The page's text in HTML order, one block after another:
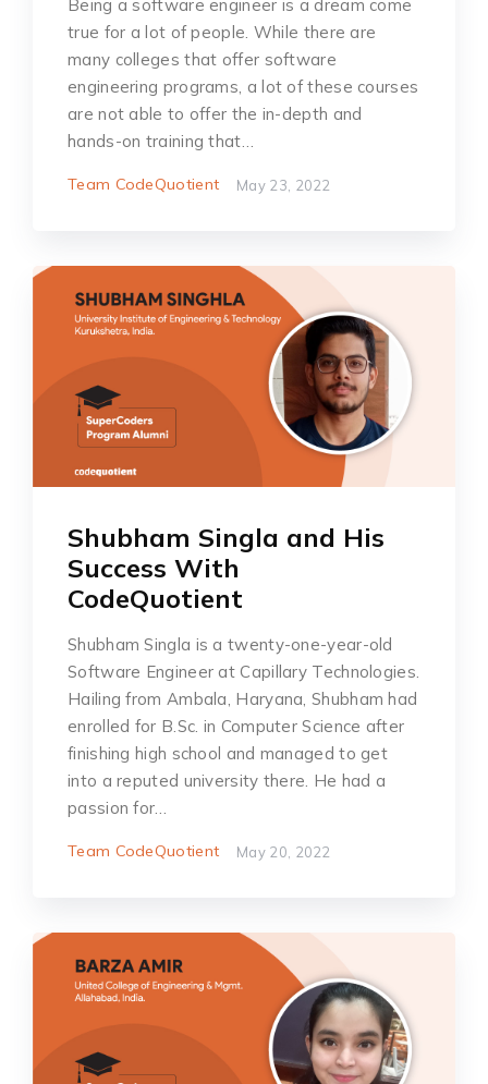
Being a software engineer is a dream come
true for a lot of people. While there are
many colleges that offer software
engineering programs, a lot of these courses
are not able to offer the in-depth and
hands-on training that…
Team CodeQuotient May 23, 2022
Shubham Singla and His
Success With
CodeQuotient
Shubham Singla is a twenty-one-year-old
Software Engineer at Capillary Technologies.
Hailing from Ambala, Haryana, Shubham had
enrolled for B.Sc. in Computer Science after
finishing high school and managed to get
into a reputed university there. He had a
passion for…
Team CodeQuotient May 20, 2022